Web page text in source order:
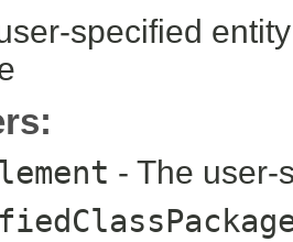
specified
- The user-